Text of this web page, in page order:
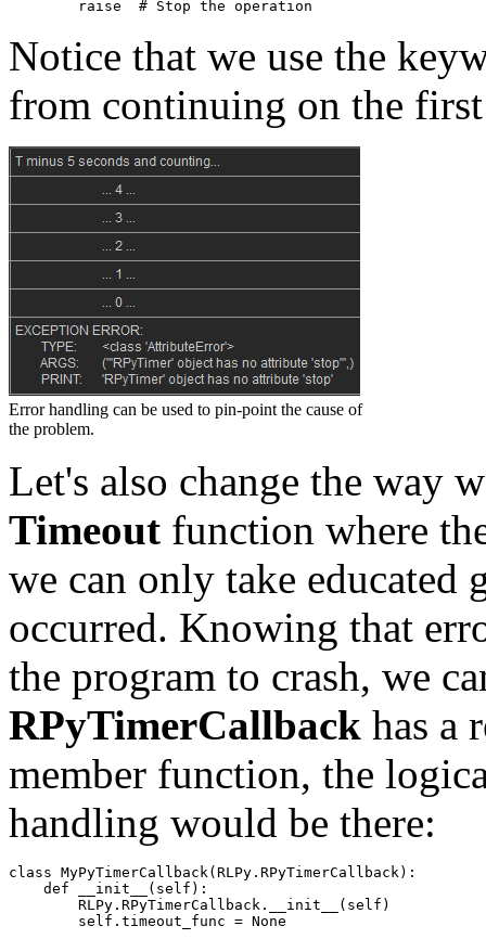
raise # Stop the operation
Notice that we use the
from continuing on the
Error handling can be used to pin-point the cause of
the problem.
Let's also change the way
Timeout function where
we can only take educated
occurred. Knowing that
the program to crash, we
RPyTimerCallback has a
member function, the
handling would be there:
class MyPyTimerCallback( RLPy . RPyTimerCallback):
def
__init__ ( self ):
RLPy . RPyTimerCallback . __init__ ( self )
self . timeout_func = None